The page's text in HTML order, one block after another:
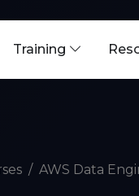
Training
AWS Data